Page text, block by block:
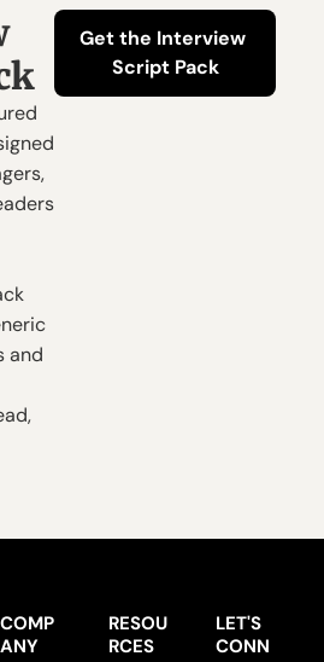
and
Get the Interview
Script Pack
COMP
ANY
RESOU
RCES
LET'S
CONN